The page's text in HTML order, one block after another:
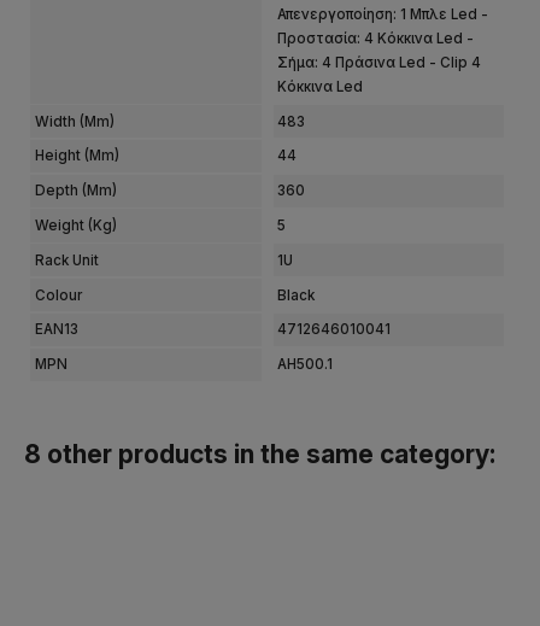
Απενεργοποίηση: 1 Μπλε Led -
Προστασία: 4 Κόκκινα Led -
Σήμα: 4 Πράσινα Led - Clip 4
Κόκκινα Led
Width (mm) 483
Height (mm) 44
Depth (mm) 360
Weight (kg) 5
Rack Unit 1U
Colour Black
EAN13 4712646010041
MPN AH500.1
8 other products in the same category: